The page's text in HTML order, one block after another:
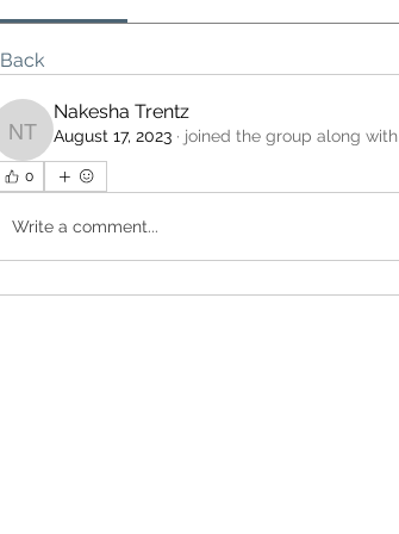
Back
Nakesha Trentz
Nakesha Trentz
August 17, 2023 · joined the group along with
0
Write a comment...